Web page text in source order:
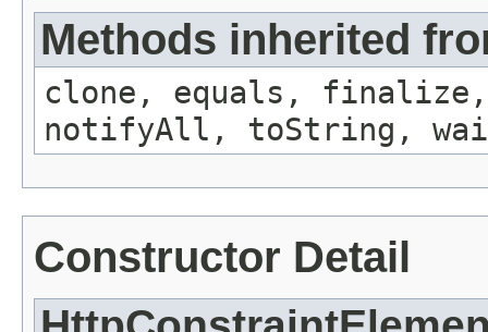
Methods inherited
clone, equals, finalize,
notifyAll, toString,
Constructor Detail